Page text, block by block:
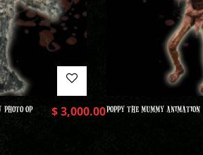
PHOTO OP $3,000.00POPPY THE MUMMY ANIMATION